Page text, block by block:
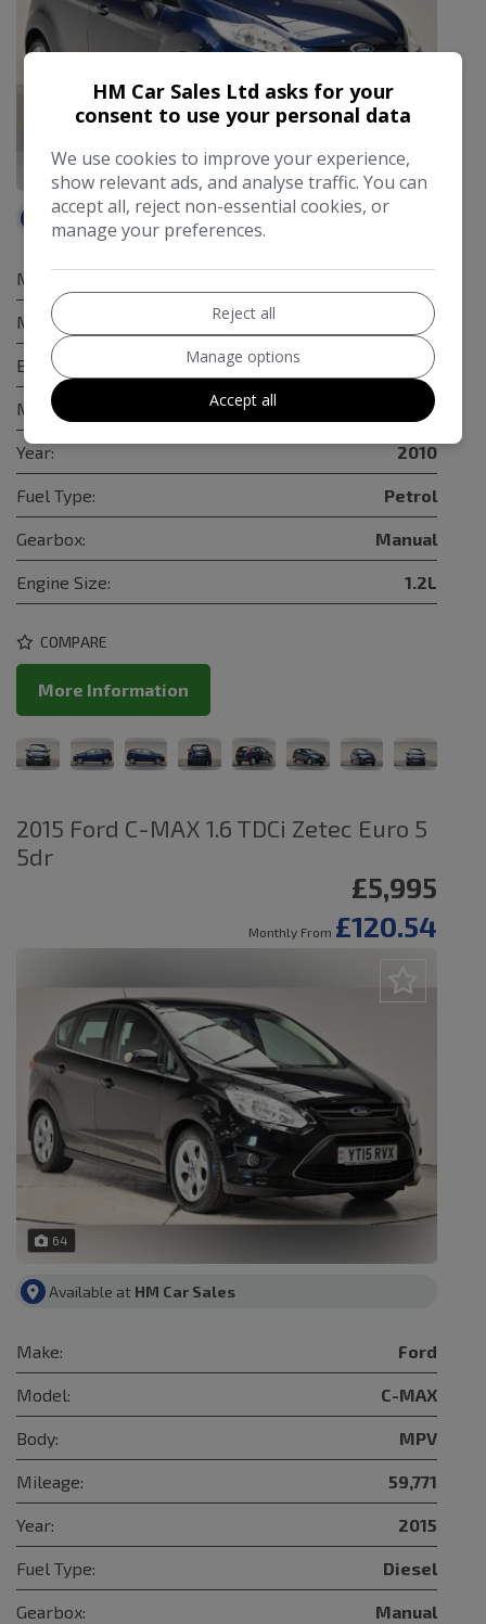
64
Available at HM Car Sales
Make:
Model: Fiesta
Body: Hatchback
Mileage: 23,300
Year: 2010
Fuel Type: Petrol
Gearbox: Manual
Engine Size: 1.2L
COMPARE
More Information
2015 Ford C-MAX 1.6 TDCi Zetec Euro 5
5dr
£5,995
Monthly From £120.54
64
Available at HM Car Sales
Make: Ford
Model: C-MAX
Body: MPV
Mileage: 59,771
Year: 2015
Fuel Type: Diesel
Gearbox: Manual
HM Car Sales Ltd asks for your
consent to use your personal data
We use cookies to improve your experience,
show relevant ads, and analyse traffic. You can
accept all, reject non-essential cookies, or
manage your preferences.
Reject all
Manage options
Accept all